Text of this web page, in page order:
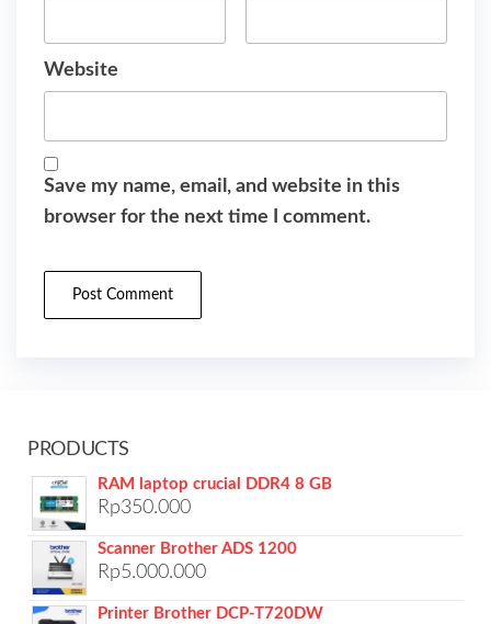
Website
Save my name, email, and website in this
browser for the next time I comment.
PRODUCTS
RAM laptop crucial DDR4 8 GB
Rp350.000
Scanner Brother ADS 1200
Rp5.000.000
Printer Brother DCP-T720DW